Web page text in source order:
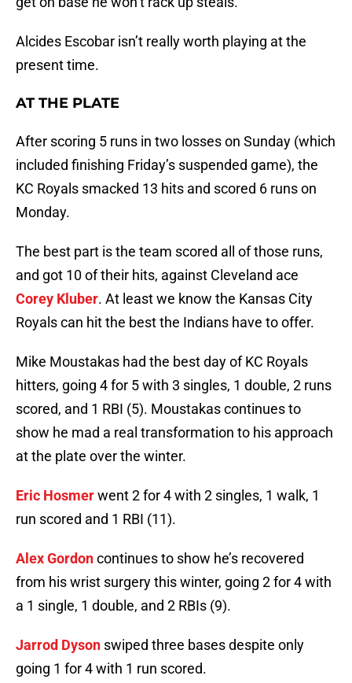
Alcides Escobar isn’t really worth playing at the
present time.
AT THE PLATE
After scoring 5 runs in two losses on Sunday (which
included finishing Friday’s suspended game), the
KC Royals smacked 13 hits and scored 6 runs on
Monday.
The best part is the team scored all of those runs,
and got 10 of their hits, against Cleveland ace
Corey Kluber. At least we know the Kansas City
Royals can hit the best the Indians have to offer.
Mike Moustakas had the best day of KC Royals
hitters, going 4 for 5 with 3 singles, 1 double, 2 runs
scored, and 1 RBI (5). Moustakas continues to
show he mad a real transformation to his approach
at the plate over the winter.
Eric Hosmerwent 2 for 4 with 2 singles, 1 walk, 1
run scored and 1 RBI (11).
Alex Gordoncontinues to show he’s recovered
from his wrist surgery this winter, going 2 for 4 with
a 1 single, 1 double, and 2 RBIs (9).
Jarrod Dyson swiped three bases despite only
going 1 for 4 with 1 run scored.